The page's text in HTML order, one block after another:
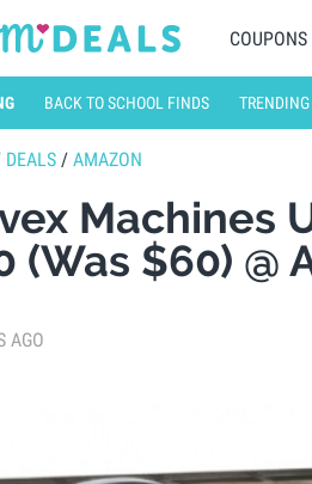
COUPONS
BACK TO SCHOOL FINDS
DEALS / AMAZON
Machines
(Was $60) @
AGO